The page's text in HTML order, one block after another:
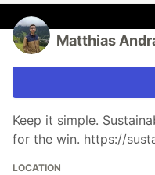
Matthias
Keep it simple.
for the win. https://
LOCATION